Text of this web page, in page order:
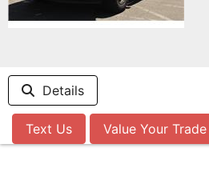
Details
Text Us Value Your Trade